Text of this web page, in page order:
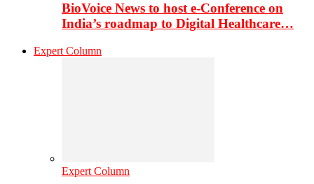
BioVoice News to host e-Conference on
India’s roadmap to Digital Healthcare…
Expert Column
Expert Column